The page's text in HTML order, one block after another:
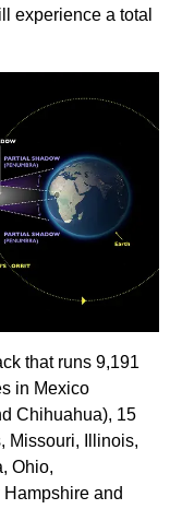
experience a total
that runs 9,191
in Mexico
Chihuahua), 15
Missouri, Illinois,
Ohio,
and